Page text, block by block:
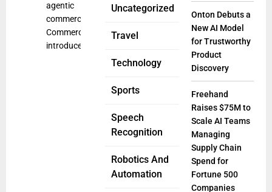
Uncategorized
Travel
Technology
Sports
Speech
Recognition
Robotics And
Automation
agentic
commerce.
CommerceGPT
introduces a new
Onton Debuts a
New AI Model
for Trustworthy
Product
Discovery
Freehand
Raises $75M to
Scale AI Teams
Managing
Supply Chain
Spend for
Fortune 500
Companies